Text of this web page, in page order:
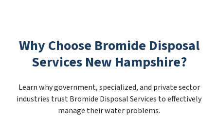
Why Choose Bromide Disposal
Services New Hampshire?
Learn why government, specialized, and private sector
industries trust Bromide Disposal Services to effectively
manage their water problems.